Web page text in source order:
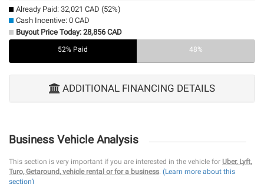
Already Paid: 32,021 CAD (52%)
Cash Incentive: 0 CAD
Buyout Price Today: 28,856 CAD
52% Paid 48%
ADDITIONAL FINANCING DETAILS
Business Vehicle Analysis
This section is very important if you are interested in the vehicle for Uber, Lyft,
Turo, Getaround, vehicle rental or for a business. (Learn more about this
section)